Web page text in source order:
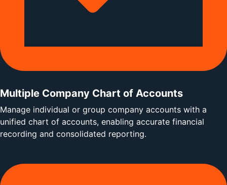
Multiple Company Chart of Accounts
Manage individual or group company accounts with a
unified chart of accounts, enabling accurate financial
recording and consolidated reporting.